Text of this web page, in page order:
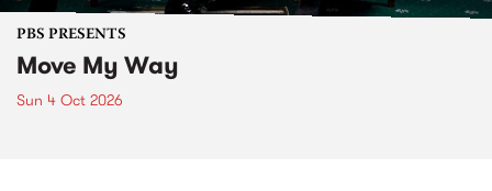
PBS PRESENTS
Move My Way
Sun 4 Oct 2026